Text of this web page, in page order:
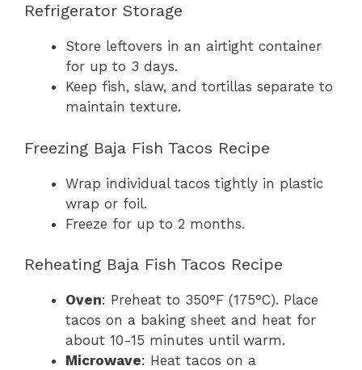
Refrigerator Storage
Store leftovers in an airtight container
for up to 3 days.
Keep fish, slaw, and tortillas separate to
maintain texture.
Freezing Baja Fish Tacos Recipe
Wrap individual tacos tightly in plastic
wrap or foil.
Freeze for up to 2 months.
Reheating Baja Fish Tacos Recipe
Oven: Preheat to 350°F (175°C). Place
tacos on a baking sheet and heat for
about 10-15 minutes until warm.
Microwave: Heat tacos on a